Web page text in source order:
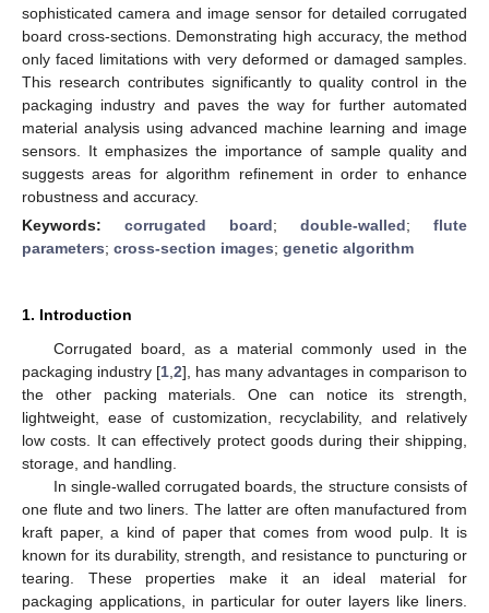
sophisticated camera and image sensor for detailed corrugated
board cross-sections. Demonstrating high accuracy, the method
only faced limitations with very deformed or damaged samples.
This research contributes significantly to quality control in the
packaging industry and paves the way for further automated
material analysis using advanced machine learning and image
sensors. It emphasizes the importance of sample quality and
suggests areas for algorithm refinement in order to enhance
robustness and accuracy.
Keywords: corrugated board; double-walled; flute
parameters; cross-section images; genetic algorithm
1. Introduction
Corrugated board, as a material commonly used in the
packaging industry [1 2], has many advantages in comparison to
the other packing materials. One can notice its strength,
lightweight, ease of customization, recyclability, and relatively
low costs. It can effectively protect goods during their shipping,
storage, and handling.
In single-walled corrugated boards, the structure consists of
one flute and two liners. The latter are often manufactured from
kraft paper, a kind of paper that comes from wood pulp. It is
known for its durability, strength, and resistance to puncturing or
tearing. These properties make it an ideal material for
packaging applications, in particular for outer layers like liners.